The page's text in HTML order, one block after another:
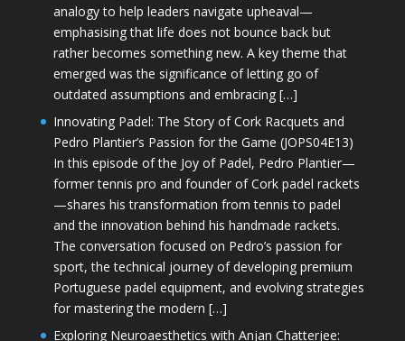
analogy to help leaders navigate upheaval—
emphasising that life does not bounce back but
rather becomes something new. A key theme that
emerged was the significance of letting go of
outdated assumptions and embracing […]
Innovating Padel: The Story of Cork Racquets and
Pedro Plantier’s Passion for the Game (JOPS04E13)
In this episode of the Joy of Padel, Pedro Plantier—
former tennis pro and founder of Cork padel rackets
—shares his transformation from tennis to padel
and the innovation behind his handmade rackets.
The conversation focused on Pedro’s passion for
sport, the technical journey of developing premium
Portuguese padel equipment, and evolving strategies
for mastering the modern […]
Exploring Neuroaesthetics with Anjan Chatterjee: